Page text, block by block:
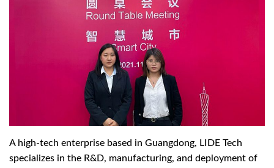
A high-tech enterprise based in Guangdong, LIDE Tech
specializes in the R&D, manufacturing, and deployment of